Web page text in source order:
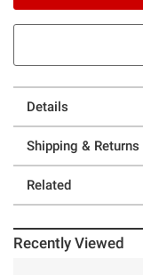
Details
Shipping & Returns
Related
Recently Viewed